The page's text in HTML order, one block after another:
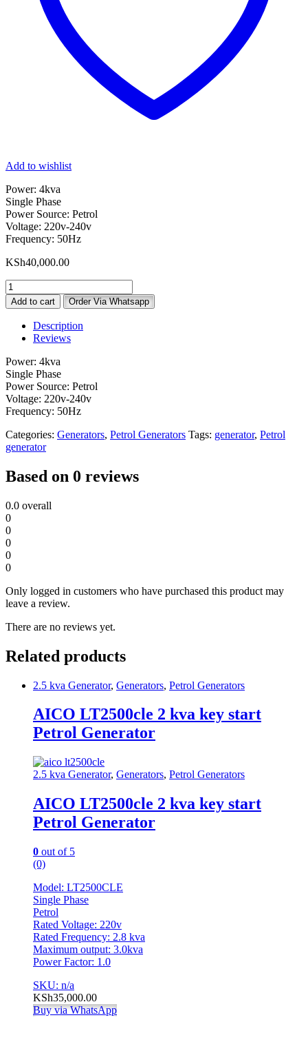
Add to wishlist
Power: 4kva
Single Phase
Power Source: Petrol
Voltage: 220v-240v
Frequency: 50Hz
KSh40,000.00
Metropolis
UK
4KVA
MT3500EXE
Petrol
Generator
quantity
Add to cart Order Via Whatsapp
Description
Reviews
Power: 4kva
Single Phase
Power Source: Petrol
Voltage: 220v-240v
Frequency: 50Hz
Categories: Generators, Petrol Generators Tags: generator, Petrol
generator
Based on 0 reviews
0.0 overall
0
0
0
0
0
Only logged in customers who have purchased this product may
leave a review.
There are no reviews yet.
Related products
2.5 kva Generator, Generators, Petrol Generators
AICO LT2500cle 2 kva key start
Petrol Generator
2.5 kva Generator, Generators, Petrol Generators
AICO LT2500cle 2 kva key start
Petrol Generator
0 out of 5
(0)
Model: LT2500CLE
Single Phase
Petrol
Rated Voltage: 220v
Rated Frequency: 2.8 kva
Maximum output: 3.0kva
Power Factor: 1.0
SKU: n/a
KSh35,000.00
Buy via WhatsApp